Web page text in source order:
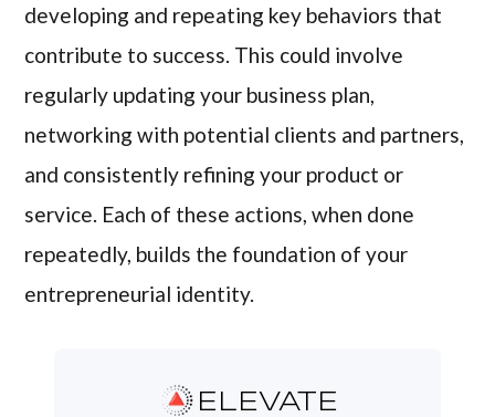
developing and repeating key behaviors that
contribute to success. This could involve
regularly updating your business plan,
networking with potential clients and partners,
and consistently refining your product or
service. Each of these actions, when done
repeatedly, builds the foundation of your
entrepreneurial identity.
ELEVATE